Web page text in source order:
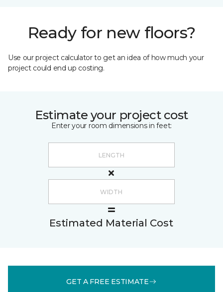
Ready for new floors?
Use our project calculator to get an idea of how much your
project could end up costing.
Estimate your project cost
Enter your room dimensions in feet:
Estimated Material Cost
GET A FREE ESTIMATE